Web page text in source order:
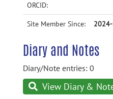
ORCID:
Site Member Since:
Diary and Notes
Diary/Note entries: 0
View Diary &